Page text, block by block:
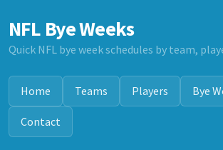
NFL Bye Weeks
Quick NFL bye week schedules by team,
Home Teams Players Bye
Contact